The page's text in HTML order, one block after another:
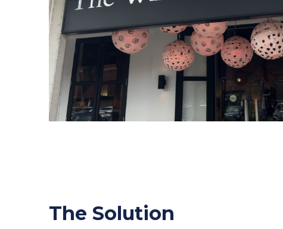
The Solution